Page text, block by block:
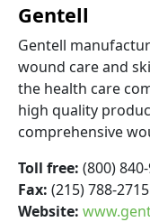
Gentell
Gentell
wound care and
the health care
high quality
comprehensive
Toll free: (800)
Fax: (215) 788-2715
Website: